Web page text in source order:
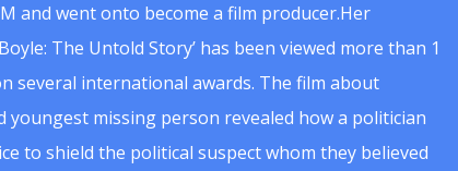
and went onto become a film producer.Her
The Untold Story’ has been viewed more than 1
several international awards. The film about
youngest missing person revealed how a politician
to shield the political suspect whom they believed